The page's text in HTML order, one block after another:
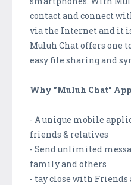
contact and connect
via the Internet and it
Muluh Chat offers one
easy file sharing and
Why "Muluh Chat"
- A unique mobile
friends & relatives
- Send unlimited
family and others
- tay close with